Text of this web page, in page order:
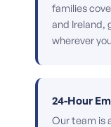
families
and Ireland,
wherever
24-Hour
Our team is